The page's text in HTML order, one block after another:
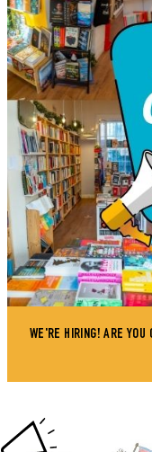
WE'RE HIRING! ARE YOU